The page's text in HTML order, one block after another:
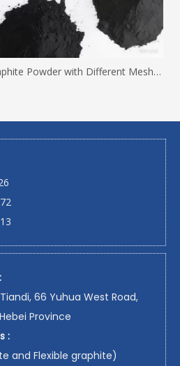
Application of Natural Graphite Powder with Different Mesh Sizes
66 Yuhua West Road,
Province
:
and Flexible graphite)